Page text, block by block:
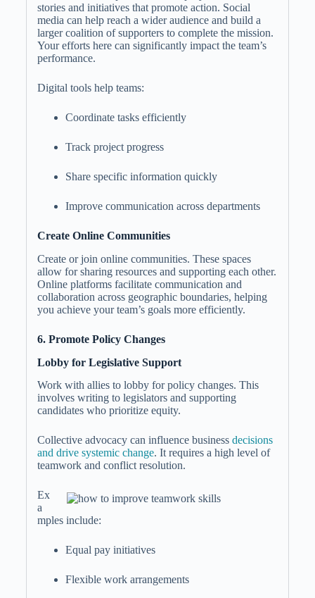
stories and initiatives that promote action. Social
media can help reach a wider audience and build a
larger coalition of supporters to complete the mission.
Your efforts here can significantly impact the team’s
performance.
Digital tools help teams:
Coordinate tasks efficiently
Track project progress
Share specific information quickly
Improve communication across departments
Create Online Communities
Create or join online communities. These spaces
allow for sharing resources and supporting each other.
Online platforms facilitate communication and
collaboration across geographic boundaries, helping
you achieve your team’s goals more efficiently.
6. Promote Policy Changes
Lobby for Legislative Support
Work with allies to lobby for policy changes. This
involves writing to legislators and supporting
candidates who prioritize equity.
Collective advocacy can influence business decisions
and drive systemic change. It requires a high level of
teamwork and conflict resolution.
Ex
a
mples include:
Equal pay initiatives
Flexible work arrangements